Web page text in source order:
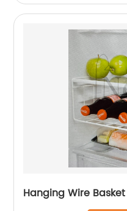
Hanging Wire Basket